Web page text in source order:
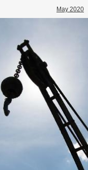
May 2020